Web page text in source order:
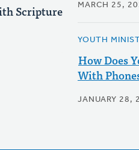
Scripture MARCH 25,
YOUTH
How Does
With
JANUARY 28,